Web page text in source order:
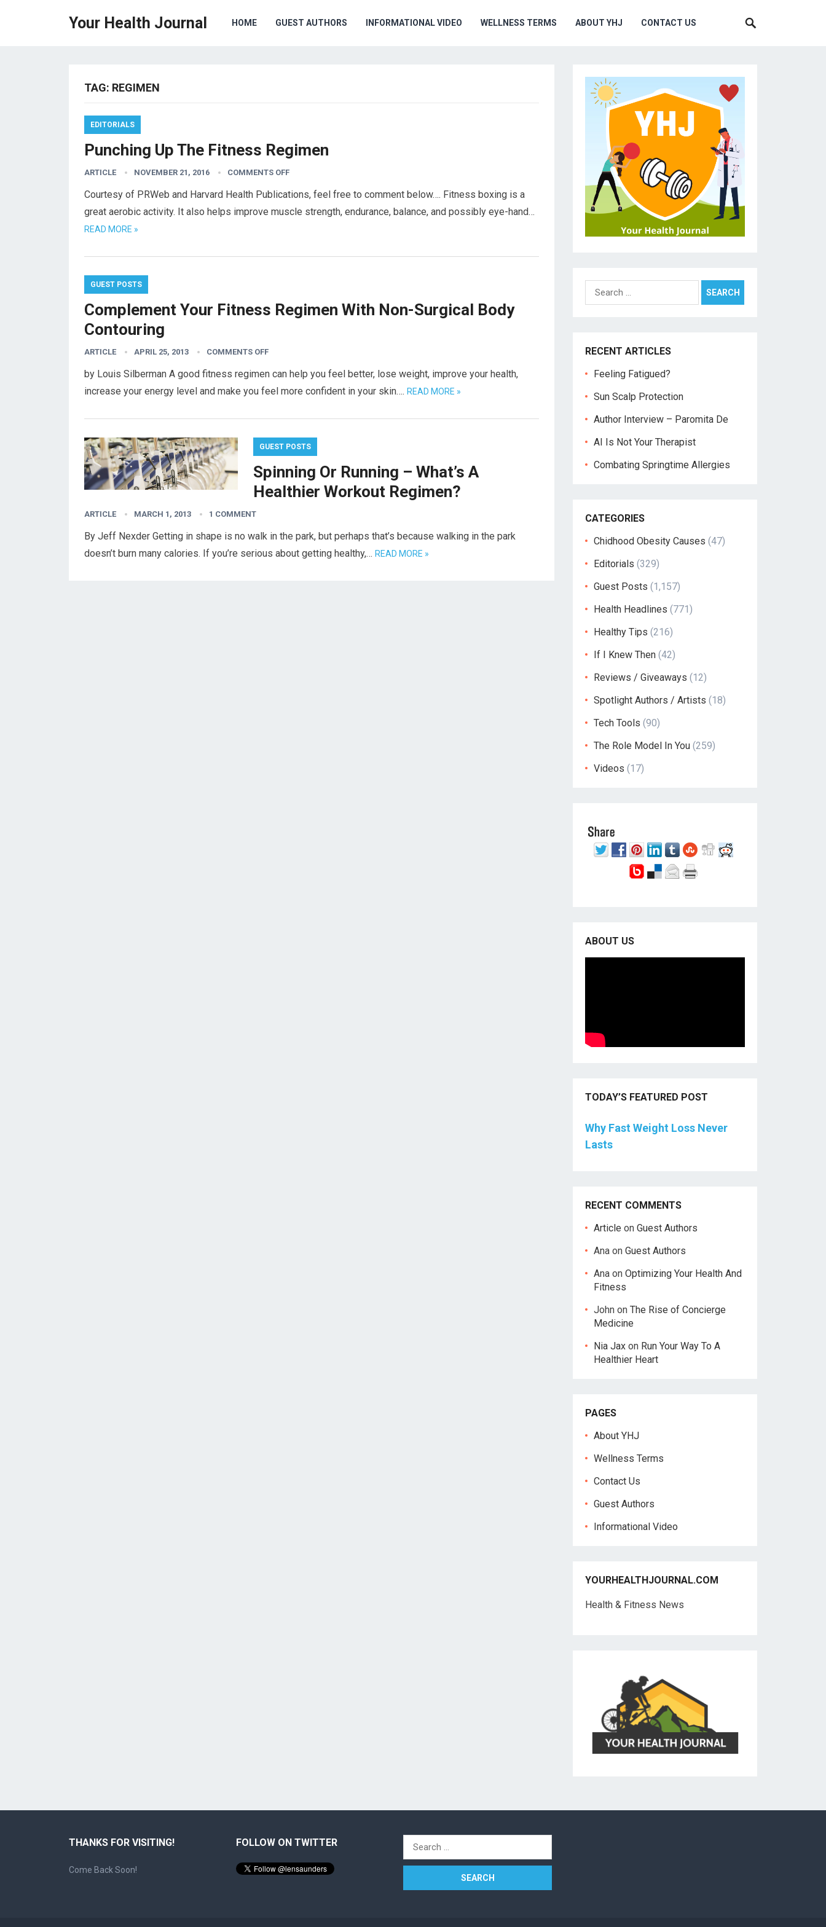
Your Health Journal HOME GUEST AUTHORS INFORMATIONAL VIDEO WELLNESS TERMS ABOUT YHJ CONTACT US
TAG: REGIMEN
EDITORIALS
Punching Up The Fitness Regimen
ARTICLE NOVEMBER 21, 2016 COMMENTS OFF
Courtesy of PRWeb and Harvard Health Publications, feel free to comment below…. Fitness boxing is a
great aerobic activity. It also helps improve muscle strength, endurance, balance, and possibly eye-hand…
READ MORE »
GUEST POSTS
Complement Your Fitness Regimen With Non-Surgical Body
Contouring
ARTICLE APRIL 25, 2013 COMMENTS OFF
by Louis Silberman A good fitness regimen can help you feel better, lose weight, improve your health,
increase your energy level and make you feel more confident in your skin…. READ MORE »
GUEST POSTS
Spinning Or Running – What’s A
Healthier Workout Regimen?
ARTICLE MARCH 1, 2013 1 COMMENT
By Jeff Nexder Getting in shape is no walk in the park, but perhaps that’s because walking in the park
doesn’t burn many calories. If you’re serious about getting healthy,… READ MORE »
Search
for:
RECENT ARTICLES
Feeling Fatigued?
Sun Scalp Protection
Author Interview – Paromita De
AI Is Not Your Therapist
Combating Springtime Allergies
CATEGORIES
Chidhood Obesity Causes (47)
Editorials (329)
Guest Posts (1,157)
Health Headlines (771)
Healthy Tips (216)
If I Knew Then (42)
Reviews / Giveaways (12)
Spotlight Authors / Artists (18)
Tech Tools (90)
The Role Model In You (259)
Videos (17)
ABOUT US
TODAY’S FEATURED POST
Why Fast Weight Loss Never
Lasts
RECENT COMMENTS
Article on Guest Authors
Ana on Guest Authors
Ana on Optimizing Your Health And
Fitness
John on The Rise of Concierge
Medicine
Nia Jax on Run Your Way To A
Healthier Heart
PAGES
About YHJ
Wellness Terms
Contact Us
Guest Authors
Informational Video
YOURHEALTHJOURNAL.COM
Health & Fitness News
THANKS FOR VISITING!
Come Back Soon!
FOLLOW ON TWITTER
Search
for: